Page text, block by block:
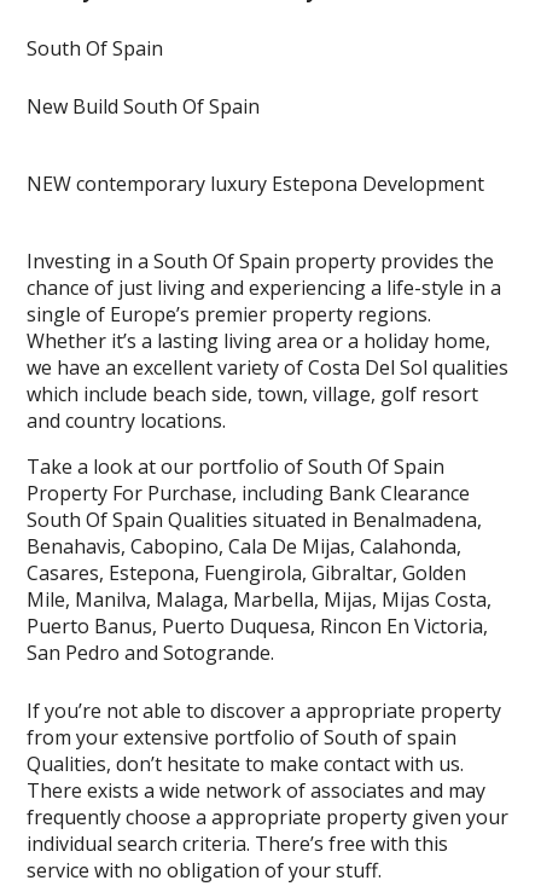
South Of Spain
New Build South Of Spain
NEW contemporary luxury Estepona Development
Investing in a South Of Spain property provides the
chance of just living and experiencing a life-style in a
single of Europe’s premier property regions.
Whether it’s a lasting living area or a holiday home,
we have an excellent variety of Costa Del Sol qualities
which include beach side, town, village, golf resort
and country locations.
Take a look at our portfolio of South Of Spain
Property For Purchase, including Bank Clearance
South Of Spain Qualities situated in Benalmadena,
Benahavis, Cabopino, Cala De Mijas, Calahonda,
Casares, Estepona, Fuengirola, Gibraltar, Golden
Mile, Manilva, Malaga, Marbella, Mijas, Mijas Costa,
Puerto Banus, Puerto Duquesa, Rincon En Victoria,
San Pedro and Sotogrande.
If you’re not able to discover a appropriate property
from your extensive portfolio of South of spain
Qualities, don’t hesitate to make contact with us.
There exists a wide network of associates and may
frequently choose a appropriate property given your
individual search criteria. There’s free with this
service with no obligation of your stuff.